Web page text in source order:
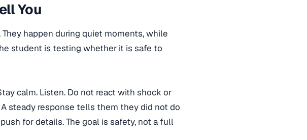
You
happen during quiet moments, while
student is testing whether it is safe to
calm. Listen. Do not react with shock or
steady response tells them they did not do
for details. The goal is safety, not a full